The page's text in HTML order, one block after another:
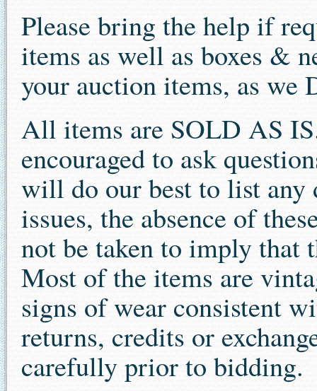
Please bring the help if
items as well as boxes &
your auction items, as we
All items are SOLD AS
encouraged to ask
will do our best to list any
issues, the absence of
not be taken to imply that
Most of the items are
signs of wear consistent
returns, credits or
carefully prior to bidding.